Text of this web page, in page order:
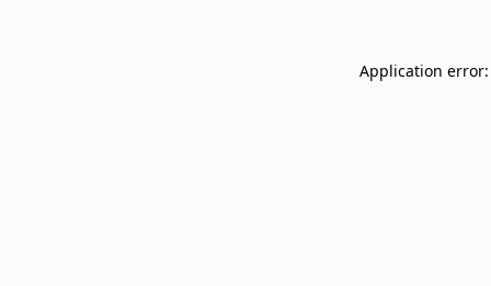
Application